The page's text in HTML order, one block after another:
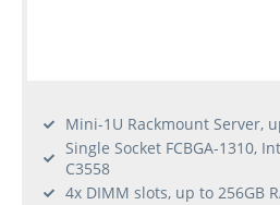
Mini-1U Rackmount Server,
Single Socket FCBGA-1310,
C3558
4x DIMM slots, up to 256GB